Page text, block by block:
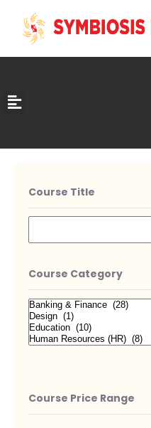
Course Title
Course Category
Course Price Range